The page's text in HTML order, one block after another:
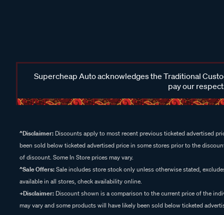
Supercheap Auto acknowledges the Traditional
pay our
^Disclaimer: Discounts apply to most recent previous ticketed advertised
been sold below ticketed advertised price in some stores prior to the
of discount. Some In Store prices may vary.
^Sale Offers:Sale includes store stock only unless otherwise stated,
available in all stores, check availability online.
+Disclaimer: Discount shown is a comparison to the current price of the
may vary and some products will have likely been sold below ticketed